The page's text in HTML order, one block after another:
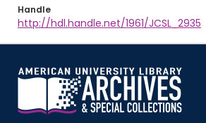
Handle
http://hdl.handle.net/1961/JCSL_2935